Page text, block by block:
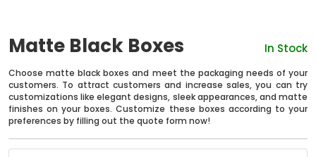
Matte Black Boxes In Stock
Choose matte black boxes and meet the packaging needs of your
customers. To attract customers and increase sales, you can try
customizations like elegant designs, sleek appearances, and matte
finishes on your boxes. Customize these boxes according to your
preferences by filling out the quote form now!